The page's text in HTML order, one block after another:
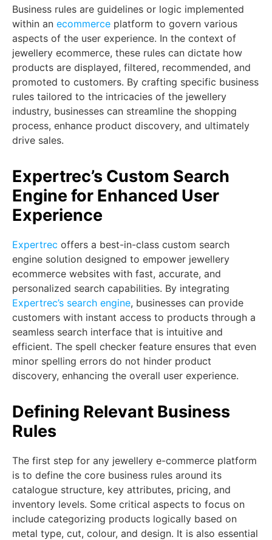
Business rules are guidelines or logic implemented
within an ecommerce platform to govern various
aspects of the user experience. In the context of
jewellery ecommerce, these rules can dictate how
products are displayed, filtered, recommended, and
promoted to customers. By crafting specific business
rules tailored to the intricacies of the jewellery
industry, businesses can streamline the shopping
process, enhance product discovery, and ultimately
drive sales.
Expertrec’s Custom Search
Engine for Enhanced User
Experience
Expertrec offers a best-in-class custom search
engine solution designed to empower jewellery
ecommerce websites with fast, accurate, and
personalized search capabilities. By integrating
Expertrec’s search engine, businesses can provide
customers with instant access to products through a
seamless search interface that is intuitive and
efficient. The spell checker feature ensures that even
minor spelling errors do not hinder product
discovery, enhancing the overall user experience.
Defining Relevant Business
Rules
The first step for any jewellery e-commerce platform
is to define the core business rules around its
catalogue structure, key attributes, pricing, and
inventory levels. Some critical aspects to focus on
include categorizing products logically based on
metal type, cut, colour, and design. It is also essential